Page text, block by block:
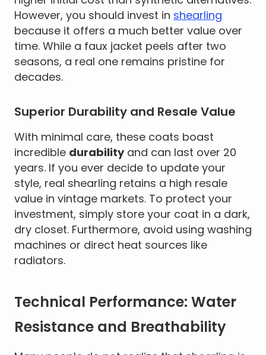
However, you should invest in shearling
because it offers a much better value over
time. While a faux jacket peels after two
seasons, a real one remains pristine for
decades.
Superior Durability and Resale Value
With minimal care, these coats boast
incredible durabilityand can last over 20
years. If you ever decide to update your
style, real shearling retains a high resale
value in vintage markets. To protect your
investment, simply store your coat in a dark,
dry closet. Furthermore, avoid using washing
machines or direct heat sources like
radiators.
Technical Performance: Water
Resistance and Breathability